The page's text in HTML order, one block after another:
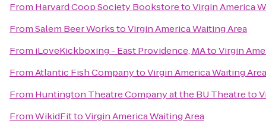
From Harvard Coop Society BookstoretoVirgin America
FromSalem Beer WorkstoVirgin America Waiting Area
From iLoveKickboxing - East Providence, MAtoVirgin
FromAtlantic Fish CompanytoVirgin America Waiting Area
From Huntington Theatre Company at the BU Theatreto
FromWikidFittoVirgin America Waiting Area